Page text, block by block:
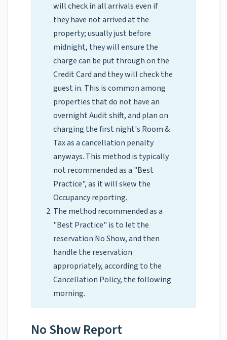
will check in all arrivals even if
they have not arrived at the
property; usually just before
midnight, they will ensure the
charge can be put through on the
Credit Card and they will check the
guest in. This is common among
properties that do not have an
overnight Audit shift, and plan on
charging the first night's Room &
Tax as a cancellation penalty
anyways. This method is typically
not recommended as a "Best
Practice", as it will skew the
Occupancy reporting.
The method recommended as a
"Best Practice" is to let the
reservation No Show, and then
handle the reservation
appropriately, according to the
Cancellation Policy, the following
morning.
No Show Report